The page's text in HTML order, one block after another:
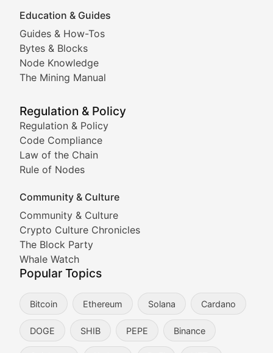
Education & Guides
Guides & How-Tos
Bytes & Blocks
Node Knowledge
The Mining Manual
Regulation & Policy
Regulation & Policy
Code Compliance
Law of the Chain
Rule of Nodes
Community & Culture
Community & Culture
Crypto Culture Chronicles
The Block Party
Whale Watch
Popular Topics
Bitcoin Ethereum Solana Cardano
DOGE SHIB PEPE Binance
Following the latest trends in community-driven
Doge & Friends
Coverage of Dogecoin and other popular meme
Tracking the performance and community
Viral Token Vault
Documenting the stories behind viral crypto
Cryptocurrency Industry
Expert coverage of blockchain industry
Proof of News
The Ledger Edge
Strategic analysis of blockchain technology